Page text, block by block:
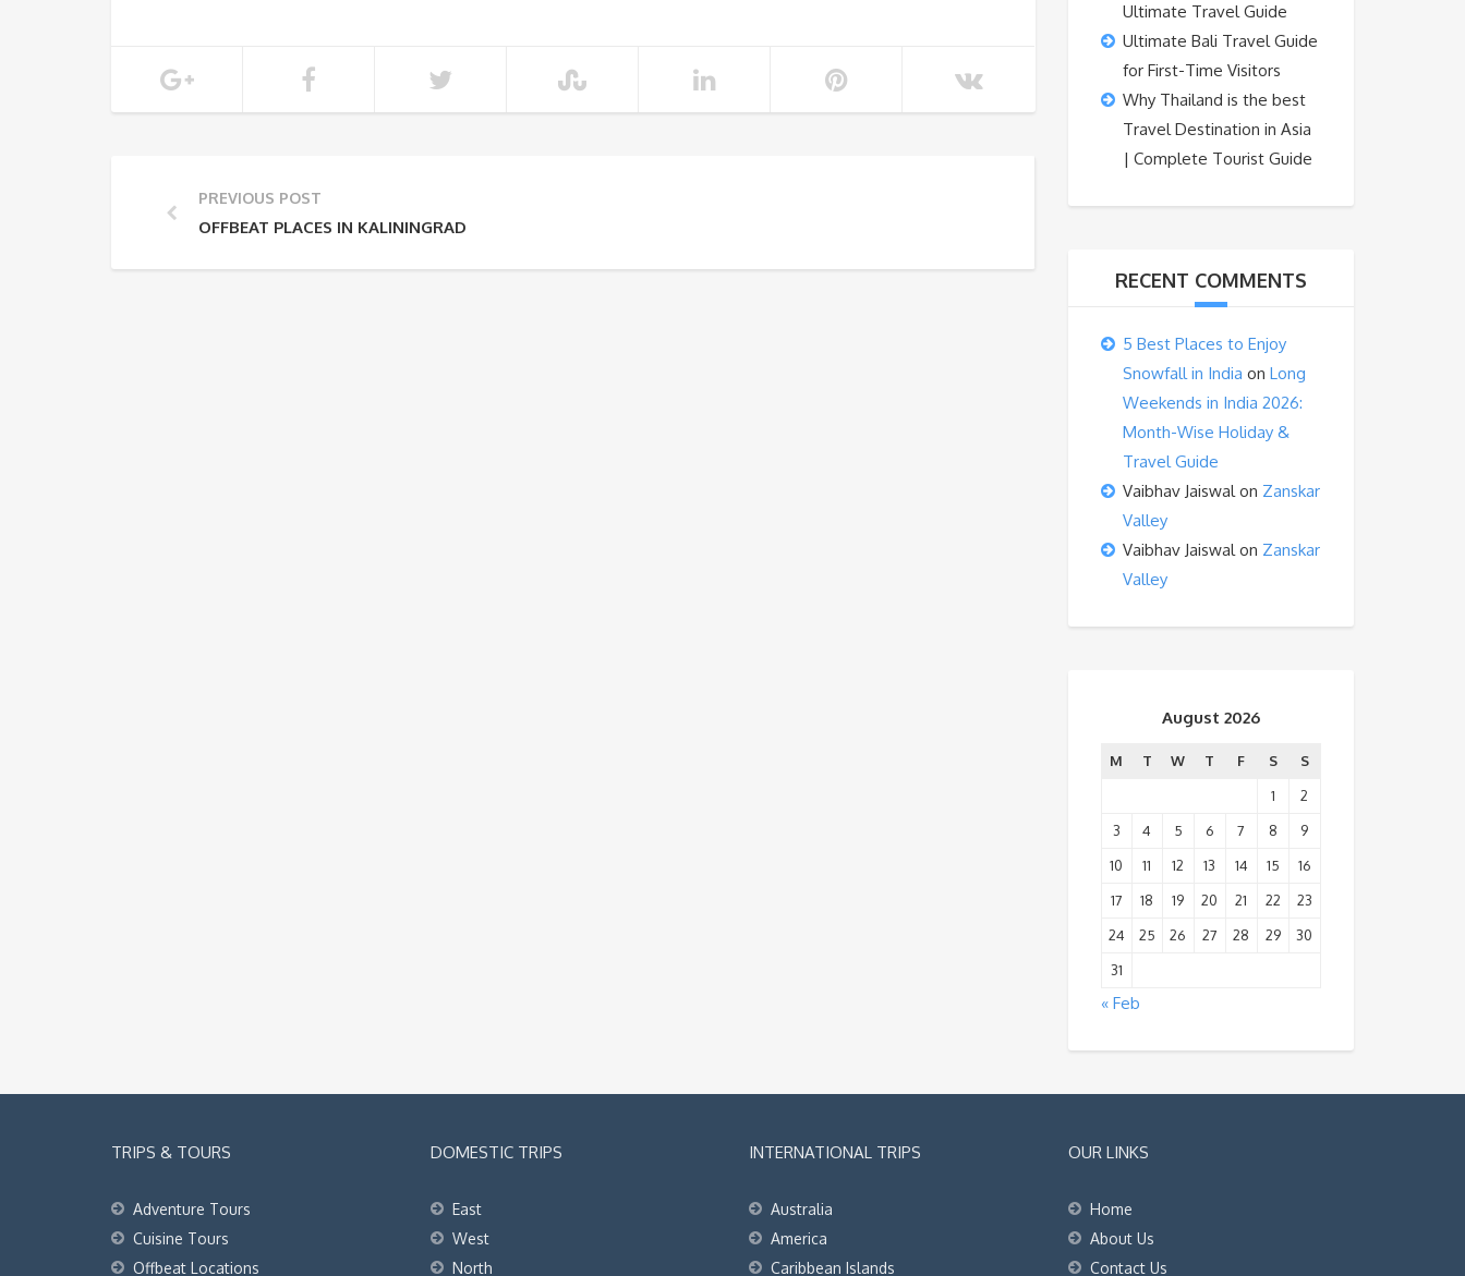
PREVIOUS POST
OFFBEAT PLACES IN KALININGRAD
Ultimate Travel Guide
Ultimate Bali Travel Guide
for First-Time Visitors
Why Thailand is the best
Travel Destination in Asia
| Complete Tourist Guide
RECENT COMMENTS
5 Best Places to Enjoy
Snowfall in India on Long
Weekends in India 2026:
Month-Wise Holiday &
Travel Guide
Vaibhav Jaiswalon Zanskar
Valley
Vaibhav Jaiswalon Zanskar
Valley
August 2026
M T W T F S
S
1
2
3
4 5 6 7 8
9
10
11 12 13 14 15
16
17
18 19 20 21 22
23
24
25 26 27 28 29
30
31
« Feb
TRIPS & TOURS
Adventure Tours
Cuisine Tours
Offbeat Locations
DOMESTIC TRIPS
East
West
North
INTERNATIONAL TRIPS
Australia
America
Caribbean Islands
OUR LINKS
Home
About Us
Contact Us